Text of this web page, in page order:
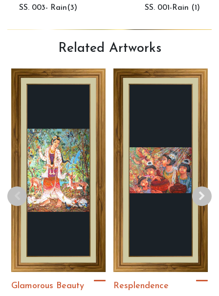
SS. 003- Rain(3)
SS. 001-Rain (1)
Related Artworks
Glamorous Beauty Resplendence